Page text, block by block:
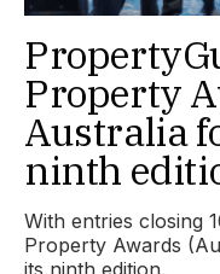
Property
Australia
ninth
With entries closing
Property Awards
its ninth edition.